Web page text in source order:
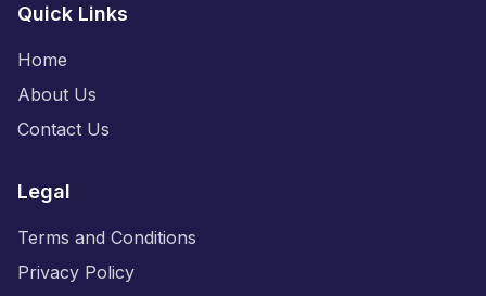
Quick Links
Home
About Us
Contact Us
Legal
Terms and Conditions
Privacy Policy